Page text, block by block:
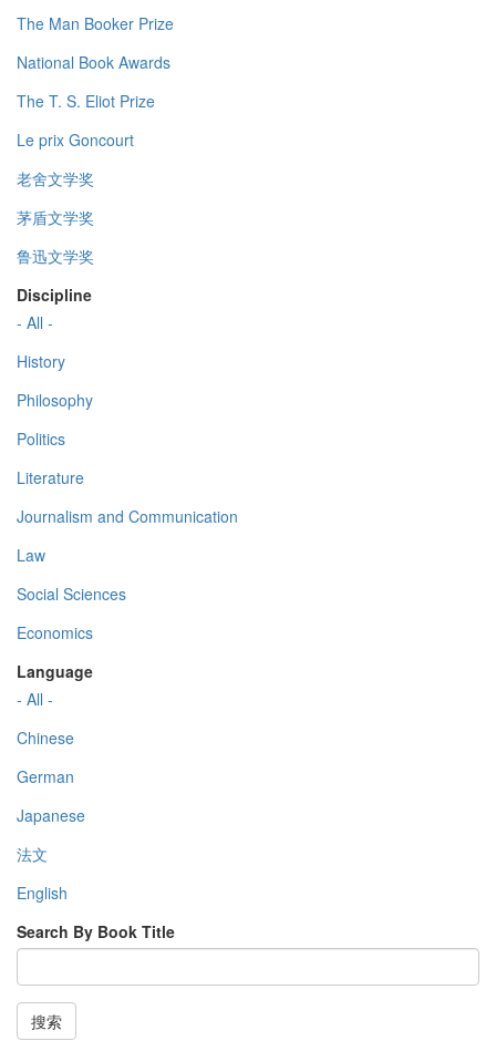
The Man Booker Prize
National Book Awards
The T. S. Eliot Prize
Le prix Goncourt
老舍文学奖
茅盾文学奖
鲁迅文学奖
Discipline
- All -
History
Philosophy
Politics
Literature
Journalism and Communication
Law
Social Sciences
Economics
Language
- All -
Chinese
German
Japanese
法文
English
Search By Book Title
搜索